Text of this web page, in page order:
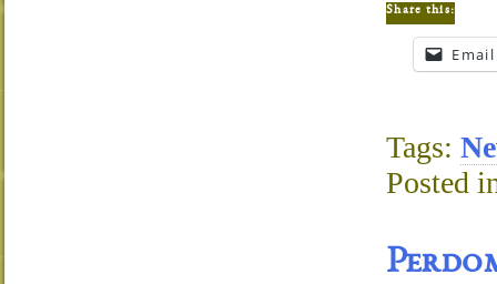
Share this:
Email
Tags:
Posted